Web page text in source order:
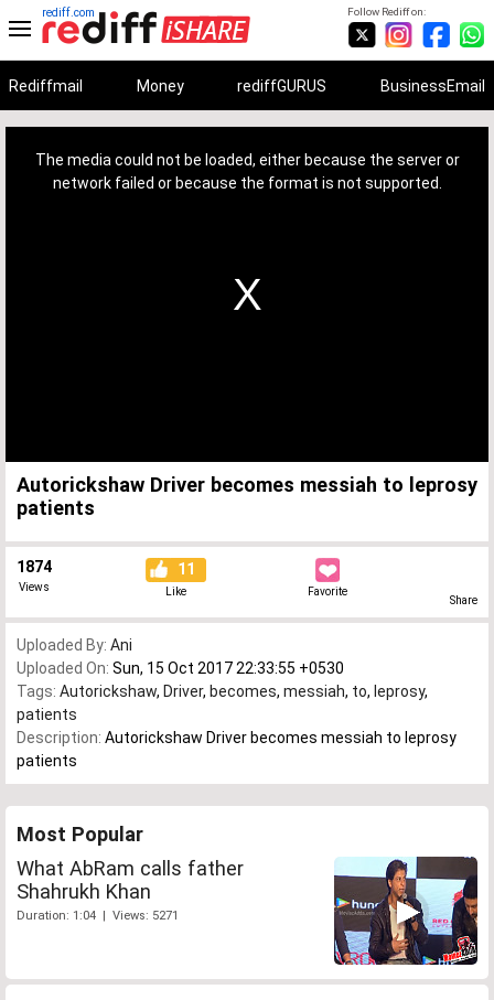
Follow Rediff on:
rediff.com
Rediffmail Money rediffGURUS BusinessEmail
The media could not be loaded, either because the server or
network failed or because the format is not supported.
Autorickshaw Driver becomes messiah to leprosy
patients
1874
Views
11
Like Favorite
Share
Uploaded By: Ani
Uploaded On: Sun, 15 Oct 2017 22:33:55 +0530
Tags: Autorickshaw, Driver, becomes, messiah, to, leprosy,
patients
Description: Autorickshaw Driver becomes messiah to leprosy
patients
Most Popular
What AbRam calls father
Shahrukh Khan
Duration: 1:04 | Views: 5271